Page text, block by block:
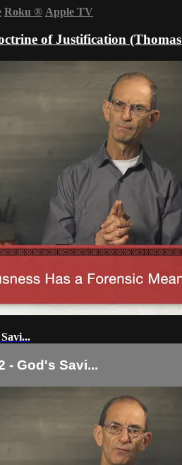
Roku ® Apple TV
of Justification
- God's Savi...